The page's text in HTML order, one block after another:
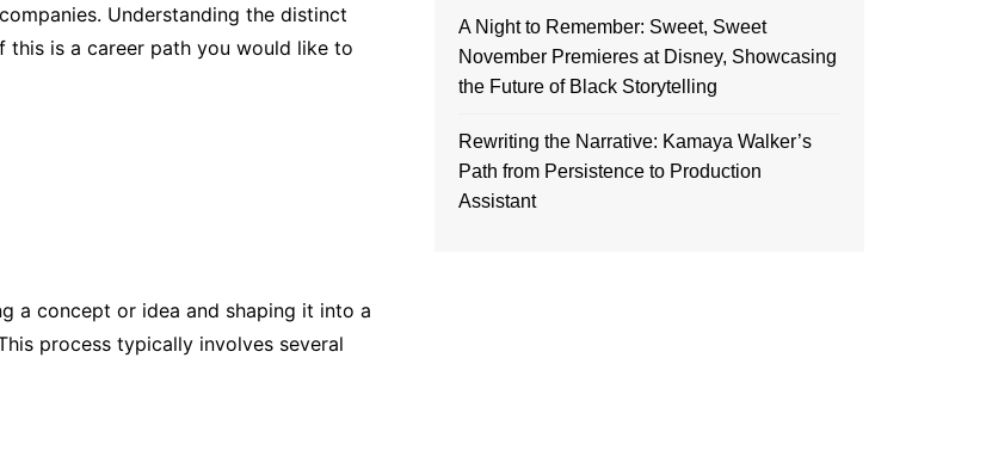
Understanding the distinct
is a career path you would like to
a concept or idea and shaping it into a
process typically involves several
A Night to Remember: Sweet, Sweet
November Premieres at Disney, Showcasing
the Future of Black Storytelling
Rewriting the Narrative: Kamaya Walker’s
Path from Persistence to Production
Assistant